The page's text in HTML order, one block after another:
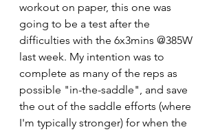
workout on paper, this one was
going to be a test after the
difficulties with the 6x3mins @385W
last week. My intention was to
complete as many of the reps as
possible "in-the-saddle", and save
the out of the saddle efforts (where
I'm typically stronger) for when the